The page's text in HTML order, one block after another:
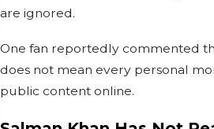
are ignored.
One fan reportedly commented
does not mean every personal
public content online.